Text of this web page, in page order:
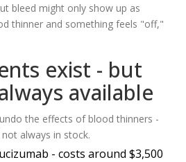
bleed might only show up as
thinner and something feels "off,"
exist - but
available
the effects of blood thinners -
always in stock.
- costs around $3,500